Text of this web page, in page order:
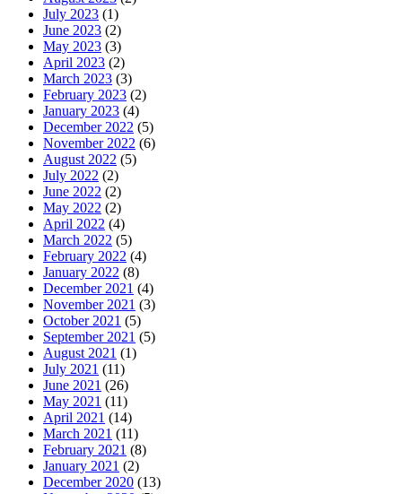
July 2023 (1)
June 2023 (2)
May 2023 (3)
April 2023 (2)
March 2023 (3)
February 2023 (2)
January 2023 (4)
December 2022 (5)
November 2022 (6)
August 2022 (5)
July 2022 (2)
June 2022 (2)
May 2022 (2)
April 2022 (4)
March 2022 (5)
February 2022 (4)
January 2022 (8)
December 2021 (4)
November 2021 (3)
October 2021 (5)
September 2021 (5)
August 2021 (1)
July 2021 (11)
June 2021 (26)
May 2021 (11)
April 2021 (14)
March 2021 (11)
February 2021 (8)
January 2021 (2)
December 2020 (13)